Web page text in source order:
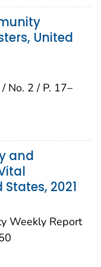
United
No. 2 / P. 17–
and
2021
Weekly Report